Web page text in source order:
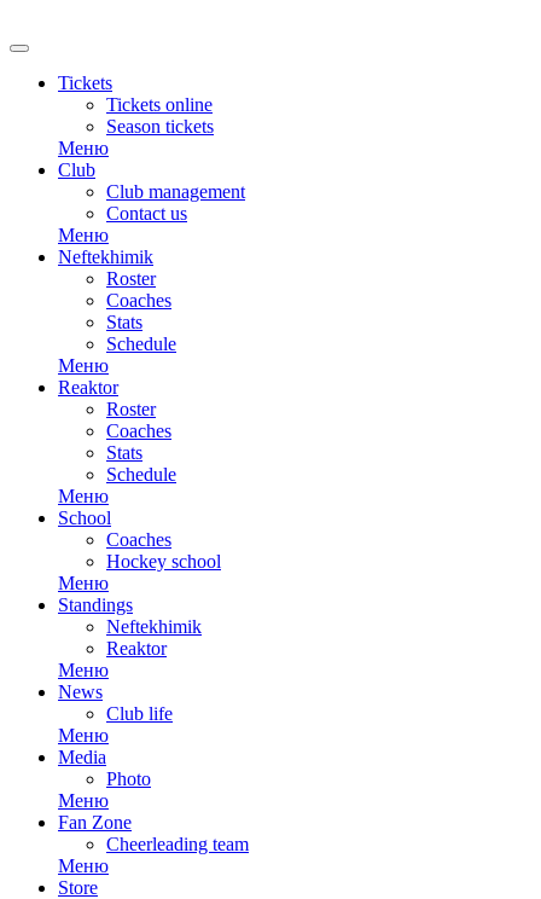
Tickets
Tickets online
Season tickets
Меню
Club
Club management
Contact us
Меню
Neftekhimik
Roster
Coaches
Stats
Schedule
Меню
Reaktor
Roster
Coaches
Stats
Schedule
Меню
School
Coaches
Hockey school
Меню
Standings
Neftekhimik
Reaktor
Меню
News
Club life
Меню
Media
Photo
Меню
Fan Zone
Cheerleading team
Меню
Store